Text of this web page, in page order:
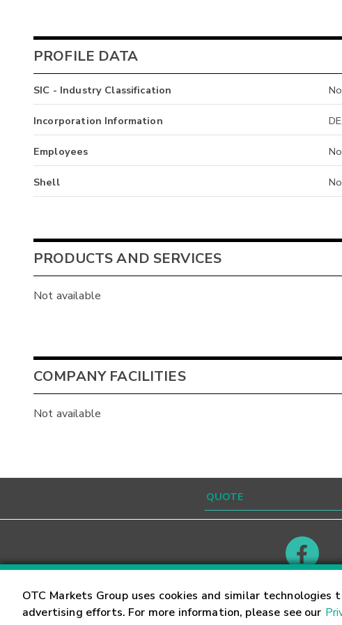
OTC Markets Group uses cookies and similar
advertising efforts. For more information, please see our
PROFILE DATA
SIC - Industry Classification
Incorporation Information
Employees
Shell No
PRODUCTS AND SERVICES
Not available
COMPANY FACILITIES
Not available
Contact Careers